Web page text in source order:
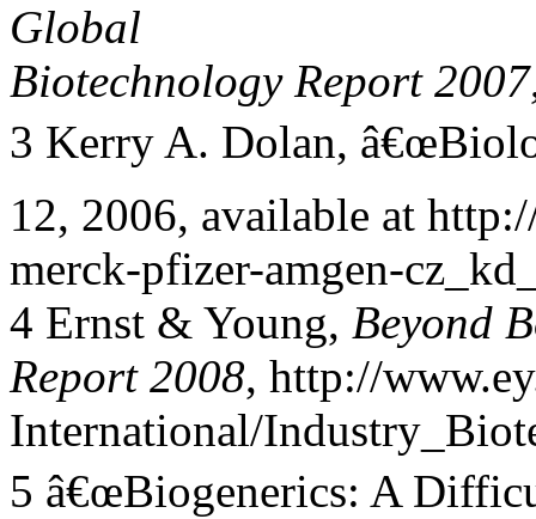
Global
Biotechnology Report 2007
3 Kerry A. Dolan,
12, 2006, available at
merck-pfizer-amgen-
4 Ernst & Young, Beyond
Report 2008, http://
International/
5 â€œBiogenerics: A